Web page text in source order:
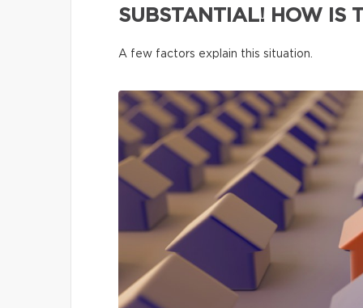
SUBSTANTIAL! HOW IS
A few factors explain this situation.